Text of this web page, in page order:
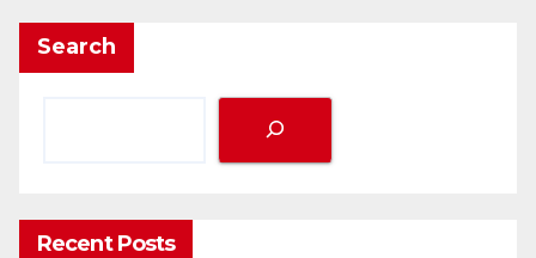
Search
Recent Posts